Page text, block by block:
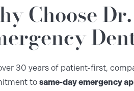
Choose
30 years of patient-first,
to same-day emergency